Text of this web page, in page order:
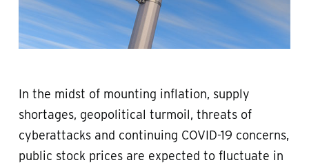
In the midst of mounting inflation, supply
shortages, geopolitical turmoil, threats of
cyberattacks and continuing COVID-19 concerns,
public stock prices are expected to fluctuate in